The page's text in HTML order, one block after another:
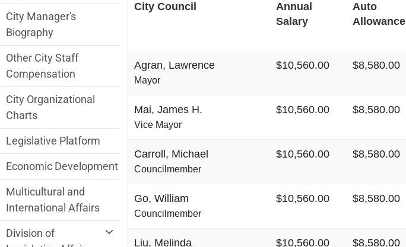
City Council
Annual
Salary
Auto
Allowance
Agran, Lawrence
Mayor
$10,560.00 $8,580.00
Mai, James H.
Vice Mayor
$10,560.00 $8,580.00
Carroll, Michael
Councilmember
$10,560.00 $8,580.00
Go, William
Councilmember
$10,560.00 $8,580.00
Liu, Melinda $10,560.00 $8,580.00
City Manager's
Biography
Other City Staff
Compensation
City Organizational
Charts
Legislative Platform
Economic Development
Multicultural and
International Affairs
Division of